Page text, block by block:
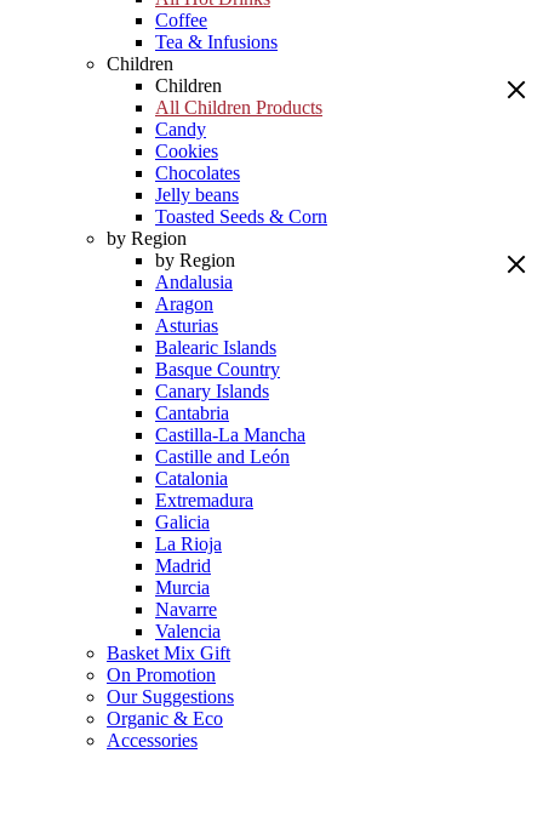
Coffee
Tea & Infusions
Children
Children
All Children Products
Candy
Cookies
Chocolates
Jelly beans
Toasted Seeds & Corn
by Region
by Region
Andalusia
Aragon
Asturias
Balearic Islands
Basque Country
Canary Islands
Cantabria
Castilla-La Mancha
Castille and León
Catalonia
Extremadura
Galicia
La Rioja
Madrid
Murcia
Navarre
Valencia
Basket Mix Gift
On Promotion
Our Suggestions
Organic & Eco
Accessories